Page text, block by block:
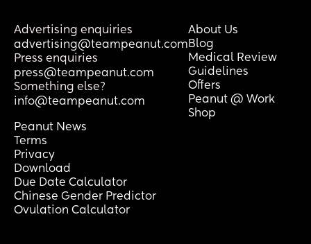
Advertising enquiries
advertising@teampeanut.com
Press enquiries
press@teampeanut.com
Something else?
info@teampeanut.com
About Us
Blog
Medical Review
Guidelines
Offers
Peanut @ Work
Shop
Peanut News
Terms
Privacy
Download
Due Date Calculator
Chinese Gender Predictor
Ovulation Calculator